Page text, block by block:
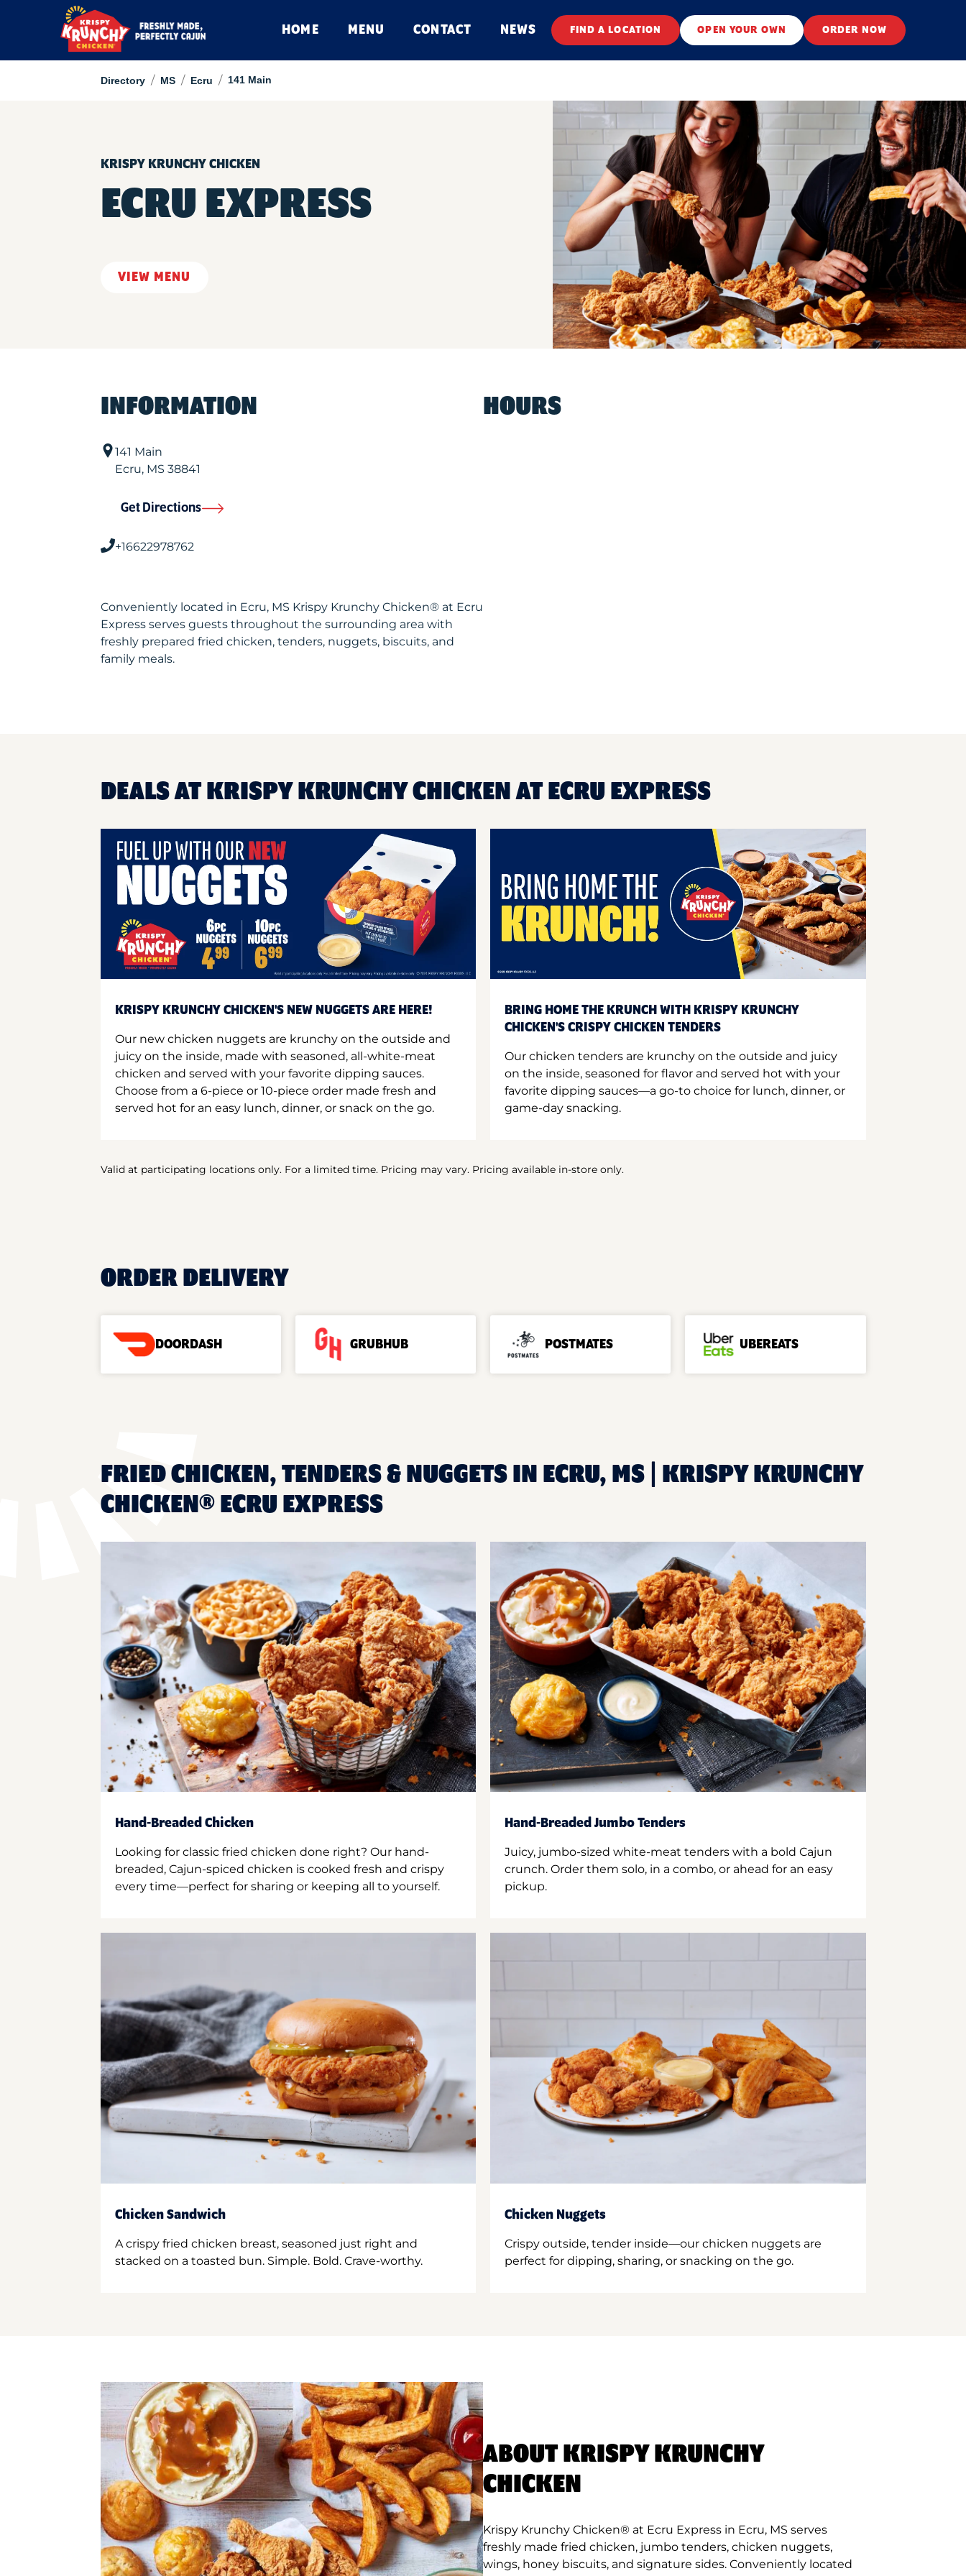
HOME MENU CONTACT NEWS FIND A LOCATION OPEN YOUR OWN ORDER NOW
Directory / MS / Ecru / 141 Main
KRISPY KRUNCHY CHICKEN
ECRU EXPRESS
VIEW MENU
INFORMATION
141 Main
Ecru, MS 38841
Get Directions
+16622978762
Conveniently located in Ecru, MS Krispy Krunchy Chicken® at Ecru
Express serves guests throughout the surrounding area with
freshly prepared fried chicken, tenders, nuggets, biscuits, and
family meals.
HOURS
DEALS AT KRISPY KRUNCHY CHICKEN AT ECRU EXPRESS
KRISPY KRUNCHY CHICKEN'S NEW NUGGETS ARE HERE!
Our new chicken nuggets are krunchy on the outside and
juicy on the inside, made with seasoned, all-white-meat
chicken and served with your favorite dipping sauces.
Choose from a 6-piece or 10-piece order made fresh and
served hot for an easy lunch, dinner, or snack on the go.
BRING HOME THE KRUNCH WITH KRISPY KRUNCHY
CHICKEN'S CRISPY CHICKEN TENDERS
Our chicken tenders are krunchy on the outside and juicy
on the inside, seasoned for flavor and served hot with your
favorite dipping sauces—a go-to choice for lunch, dinner, or
game-day snacking.
Valid at participating locations only. For a limited time. Pricing may vary. Pricing available in-store only.
ORDER DELIVERY
DOORDASH GRUBHUB POSTMATES UBEREATS
FRIED CHICKEN, TENDERS & NUGGETS IN ECRU, MS | KRISPY KRUNCHY
CHICKEN® ECRU EXPRESS
Hand-Breaded Chicken
Looking for classic fried chicken done right? Our hand-
breaded, Cajun-spiced chicken is cooked fresh and crispy
every time—perfect for sharing or keeping all to yourself.
Hand-Breaded Jumbo Tenders
Juicy, jumbo-sized white-meat tenders with a bold Cajun
crunch. Order them solo, in a combo, or ahead for an easy
pickup.
Chicken Sandwich
A crispy fried chicken breast, seasoned just right and
stacked on a toasted bun. Simple. Bold. Crave-worthy.
Chicken Nuggets
Crispy outside, tender inside—our chicken nuggets are
perfect for dipping, sharing, or snacking on the go.
ABOUT KRISPY KRUNCHY
CHICKEN
Krispy Krunchy Chicken® at Ecru Express in Ecru, MS serves
freshly made fried chicken, jumbo tenders, chicken nuggets,
wings, honey biscuits, and signature sides. Conveniently located